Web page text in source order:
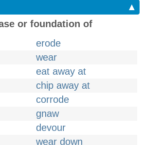
▲
or foundation of
erode
wear
eat away at
chip away at
corrode
gnaw
devour
wear down